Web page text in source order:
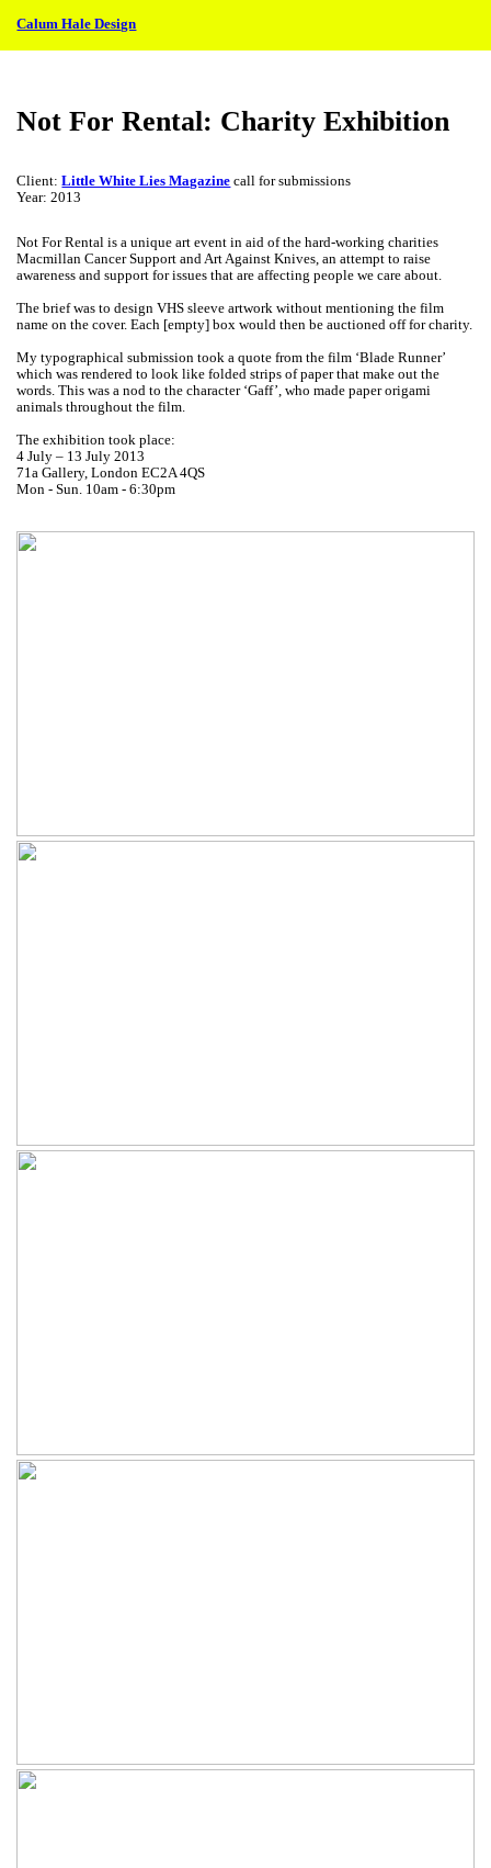
Calum Hale Design
Not For Rental: Charity Exhibition
Client:Little White Lies Magazine call for submissions
Year: 2013
Not For Rental is a unique art event in aid of the hard-working charities
Macmillan Cancer Support and Art Against Knives, an attempt to raise
awareness and support for issues that are affecting people we care about.
The brief was to design VHS sleeve artwork without mentioning the film
name on the cover. Each [empty] box would then be auctioned off for charity.
My typographical submission took a quote from the film ‘Blade Runner’
which was rendered to look like folded strips of paper that make out the
words. This was a nod to the character ‘Gaff’, who made paper origami
animals throughout the film.
The exhibition took place:
4 July – 13 July 2013
71a Gallery, London EC2A 4QS
Mon - Sun. 10am - 6:30pm